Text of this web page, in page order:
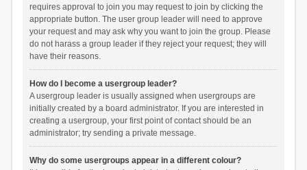
requires approval to join you may request to join by clicking the
appropriate button. The user group leader will need to approve
your request and may ask why you want to join the group. Please
do not harass a group leader if they reject your request; they will
have their reasons.
How do I become a usergroup leader?
A usergroup leader is usually assigned when usergroups are
initially created by a board administrator. If you are interested in
creating a usergroup, your first point of contact should be an
administrator; try sending a private message.
Why do some usergroups appear in a different colour?